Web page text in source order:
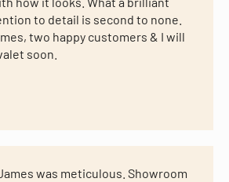
to detail is second to none.
two happy customers & I will
soon.
was meticulous. Showroom